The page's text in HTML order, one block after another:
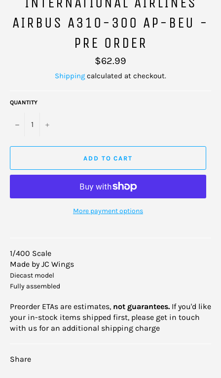
AIRBUS A310-300 AP-BEU -
PRE ORDER
Regular
price
$62.99
Shipping calculated at checkout.
QUANTITY
− +
ADD TO CART
More payment options
1/400 Scale
Made by JC Wings
Diecast model
Fully assembled
Preorder ETAs are estimates, not guarantees. If you'd like
your in-stock items shipped first, please get in touch
with us for an additional shipping charge
Share